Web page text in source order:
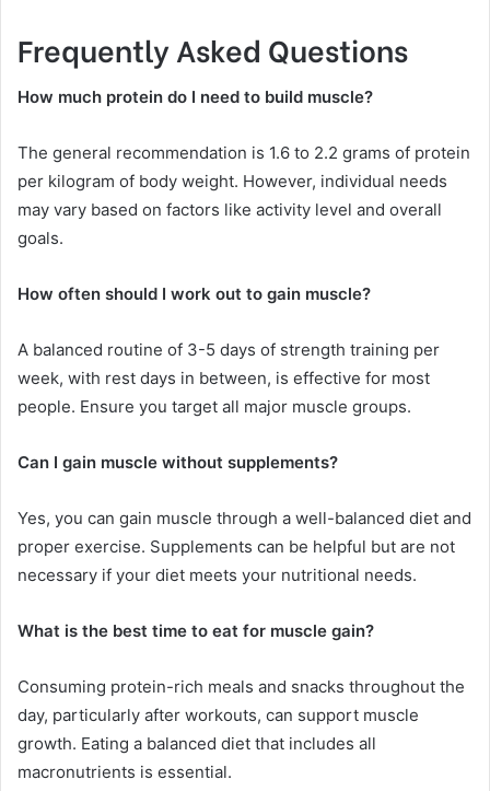
Frequently Asked Questions
How much protein do I need to build muscle?
The general recommendation is 1.6 to 2.2 grams of protein
per kilogram of body weight. However, individual needs
may vary based on factors like activity level and overall
goals.
How often should I work out to gain muscle?
A balanced routine of 3-5 days of strength training per
week, with rest days in between, is effective for most
people. Ensure you target all major muscle groups.
Can I gain muscle without supplements?
Yes, you can gain muscle through a well-balanced diet and
proper exercise. Supplements can be helpful but are not
necessary if your diet meets your nutritional needs.
What is the best time to eat for muscle gain?
Consuming protein-rich meals and snacks throughout the
day, particularly after workouts, can support muscle
growth. Eating a balanced diet that includes all
macronutrients is essential.